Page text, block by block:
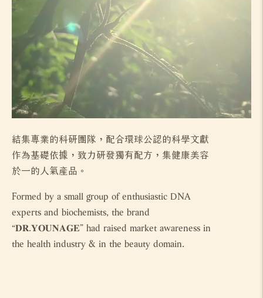
結集專業的科研團隊，配合環球公認的科學文獻
作為基礎依據，致力研發獨有配方，集健康美容
於一的人氣產品。
Formed by a small group of enthusiastic DNA
experts and biochemists, the brand
“𝐃𝐑.𝐘𝐎𝐔𝐍𝐀𝐆𝐄” had raised market awareness in
the health industry & in the beauty domain.